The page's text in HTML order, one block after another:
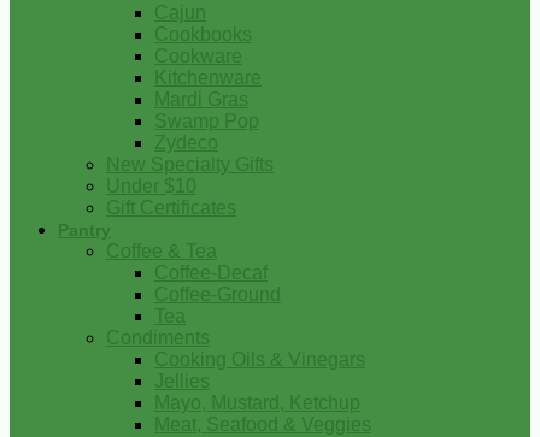
Cajun
Cookbooks
Cookware
Kitchenware
Mardi Gras
Swamp Pop
Zydeco
New Specialty Gifts
Under $10
Gift Certificates
Pantry
Coffee & Tea
Coffee-Decaf
Coffee-Ground
Tea
Condiments
Cooking Oils & Vinegars
Jellies
Mayo, Mustard, Ketchup
Meat, Seafood & Veggies